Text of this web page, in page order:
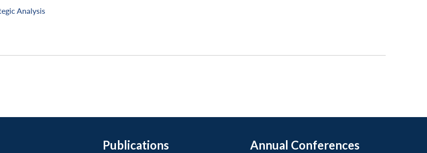
Analysis
Publications Annual Conferences